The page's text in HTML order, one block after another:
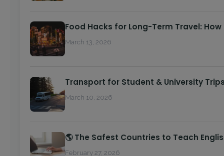
Food Hacks for Long-Term Travel:
March 13, 2026
Transport for Student & University
March 10, 2026
🌎 The Safest Countries to Teach
February 27, 2026